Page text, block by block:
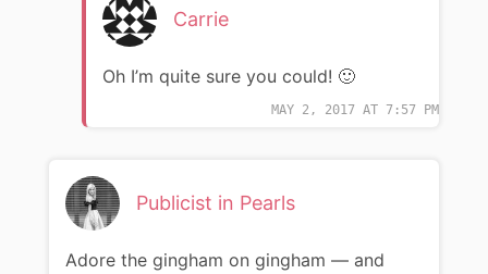
Carrie
MAY 2, 2017 AT 7:57 PM
Oh I’m quite sure you could! 🙂
Publicist in Pearls
Adore the gingham on gingham — and